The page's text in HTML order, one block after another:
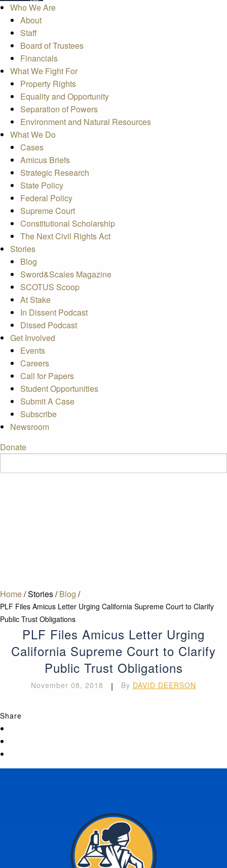
Who We Are
About
Staff
Board of Trustees
Financials
What We Fight For
Property Rights
Equality and Opportunity
Separation of Powers
Environment and Natural Resources
What We Do
Cases
Amicus Briefs
Strategic Research
State Policy
Federal Policy
Supreme Court
Constitutional Scholarship
The Next Civil Rights Act
Stories
Blog
Sword&Scales Magazine
SCOTUS Scoop
At Stake
In Dissent Podcast
Dissed Podcast
Get Involved
Events
Careers
Call for Papers
Student Opportunities
Submit A Case
Subscribe
Newsroom
Donate
Home/Stories/ Blog /
PLF Files Amicus Letter Urging California Supreme Court to Clarify
Public Trust Obligations
PLF Files Amicus Letter Urging
California Supreme Court to Clarify
Public Trust Obligations
November 08, 2018 | By DAVID DEERSON
Share